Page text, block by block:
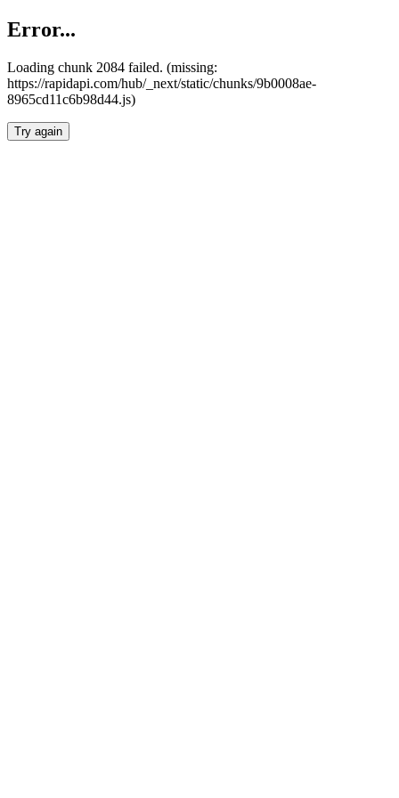
Error...
Loading chunk 2084 failed. (missing:
https://rapidapi.com/hub/_next/static/chunks/9b0008ae-
8965cd11c6b98d44.js)
Try again